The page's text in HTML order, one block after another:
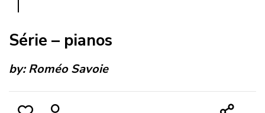
Série – pianos
by:Roméo Savoie